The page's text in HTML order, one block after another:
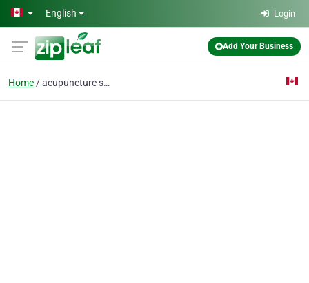
Skip to main content
English Login
Add Your Business
Home acupuncture ste agathe